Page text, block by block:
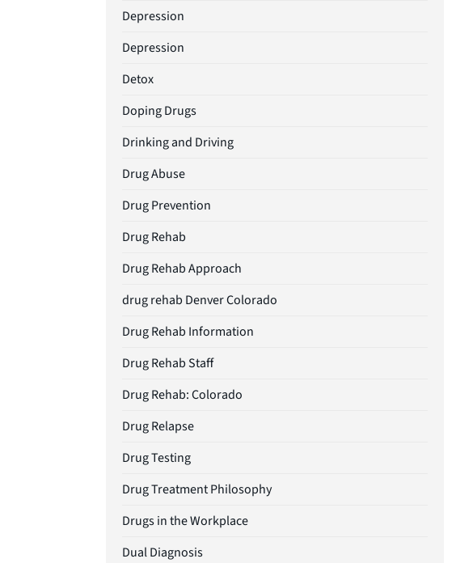
Depression
Depression
Detox
Doping Drugs
Drinking and Driving
Drug Abuse
Drug Prevention
Drug Rehab
Drug Rehab Approach
drug rehab Denver Colorado
Drug Rehab Information
Drug Rehab Staff
Drug Rehab: Colorado
Drug Relapse
Drug Testing
Drug Treatment Philosophy
Drugs in the Workplace
Dual Diagnosis